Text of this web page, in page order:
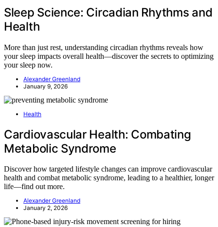
Sleep Science: Circadian Rhythms and
Health
More than just rest, understanding circadian rhythms reveals how
your sleep impacts overall health—discover the secrets to optimizing
your sleep now.
Alexander Greenland
January 9, 2026
Health
Cardiovascular Health: Combating
Metabolic Syndrome
Discover how targeted lifestyle changes can improve cardiovascular
health and combat metabolic syndrome, leading to a healthier, longer
life—find out more.
Alexander Greenland
January 2, 2026